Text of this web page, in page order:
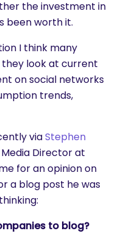
the investment in
been worth it.
I think many
look at current
on social networks
trends,
viaStephen
Director at
for an opinion on
a blog post he was
to blog?